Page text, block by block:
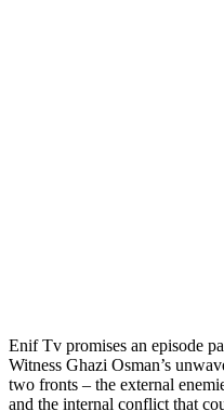
Enif Tv promises an episode
Witness Ghazi Osman’s
two fronts – the external
and the internal conflict that